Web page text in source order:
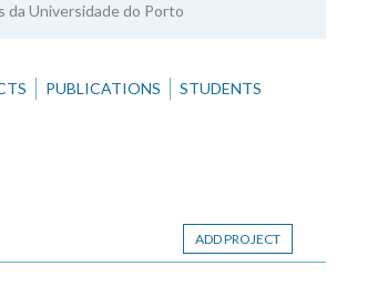
da Universidade do Porto
PUBLICATIONS STUDENTS
ADD PROJECT